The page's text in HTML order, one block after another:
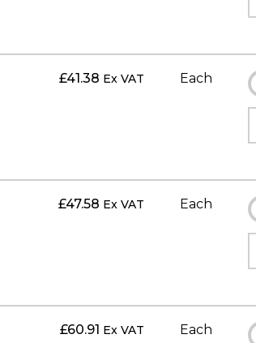
£41.38 Ex VAT Each
£47.58 Ex VAT Each
£60.91 Ex VAT Each